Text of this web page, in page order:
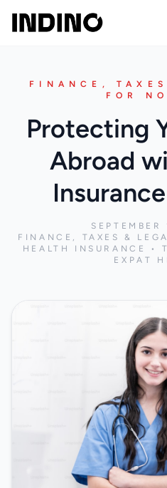
FINANCE,
FOR
Protecting
Abroad
FINANCE, TAXES &
HEALTH INSURANCE •
EXPAT